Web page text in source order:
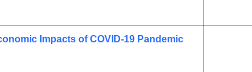
Impacts of COVID-19 Pandemic